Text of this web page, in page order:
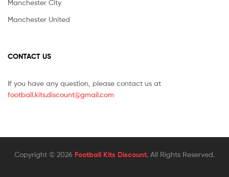
Manchester City
Manchester United
CONTACT US
If you have any question, please contact us at
football.kits.discount@gmail.com
Copyright © 2026 Football Kits Discount. All Rights Reserved.